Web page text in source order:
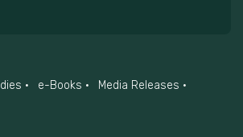
e-Books
Media Releases